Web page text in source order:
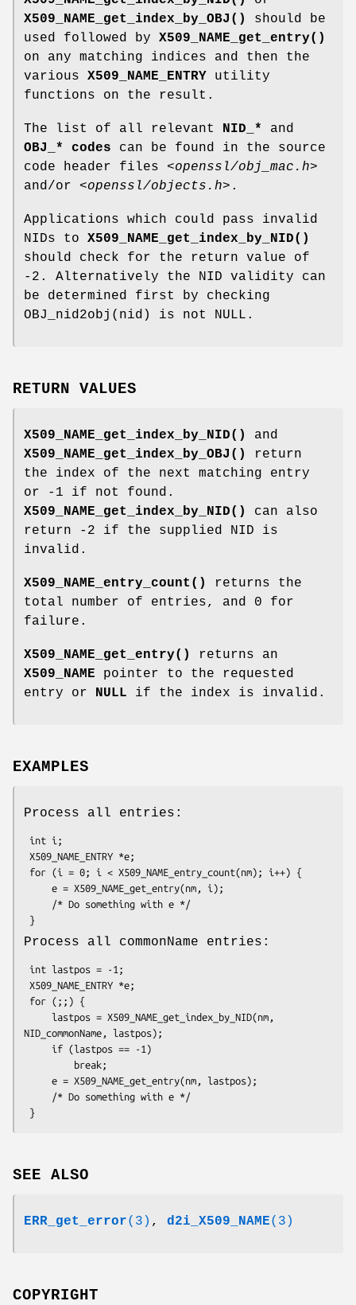
X509_NAME_get_index_by_OBJ()
should be
used followed by X509_NAME_get_entry()
on any matching indices and then the
various X509_NAME_ENTRY utility
functions on the result.
The list of all relevant NID_*
and
OBJ_* codes can be found in the source
code header files <openssl/obj_mac.h>
and/or <openssl/objects.h> .
Applications which could pass invalid
NIDs to X509_NAME_get_index_by_NID()
should check for the return value of
-2. Alternatively the NID validity can
be determined first by checking
OBJ_nid2obj(nid) is not NULL.
RETURN VALUES
X509_NAME_get_index_by_NID()
and
X509_NAME_get_index_by_OBJ()
return
the index of the next matching entry
or -1 if not found.
X509_NAME_get_index_by_NID()
can also
return -2 if the supplied NID is
invalid.
X509_NAME_entry_count()
returns the
total number of entries, and 0 for
failure.
X509_NAME_get_entry()
returns an
X509_NAME pointer to the requested
entry or NULL if the index is invalid.
EXAMPLES
Process all entries:
Process all commonName entries:
NID_commonName, lastpos);
SEE ALSO
ERR_get_error(3) , d2i_X509_NAME(3)
COPYRIGHT